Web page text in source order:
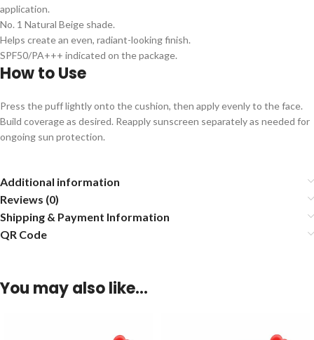
application.
No. 1 Natural Beige shade.
Helps create an even, radiant-looking finish.
SPF50/PA+++ indicated on the package.
How to Use
Press the puff lightly onto the cushion, then apply evenly to the face.
Build coverage as desired. Reapply sunscreen separately as needed for
ongoing sun protection.
Additional information
Reviews (0)
Shipping & Payment Information
QR Code
You may also like…